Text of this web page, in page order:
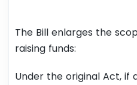
The Bill enlarges the
raising funds:
Under the original Act, if